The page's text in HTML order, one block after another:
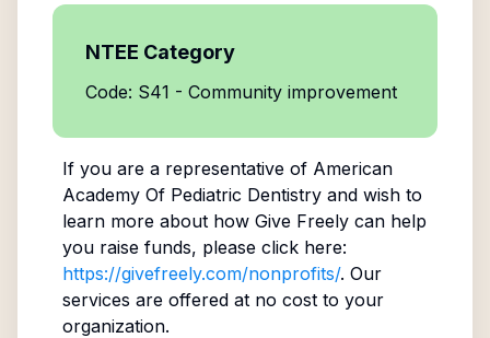
NTEE Category
Code: S41 - Community improvement
If you are a representative of American
Academy Of Pediatric Dentistryand wish to
learn more about how Give Freely can help
you raise funds, please click here:
https://givefreely.com/nonprofits/. Our
services are offered at no cost to your
organization.